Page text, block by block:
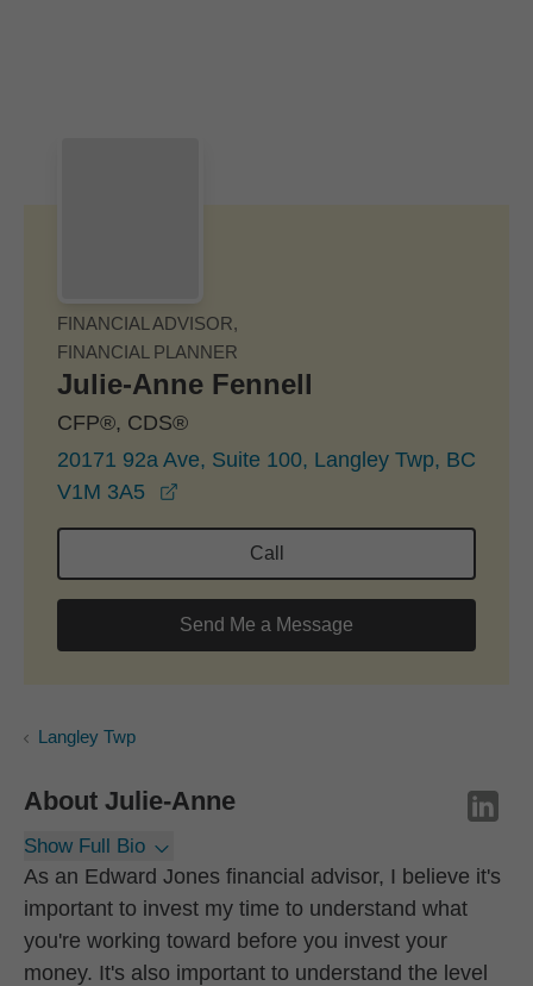
FINANCIAL ADVISOR,
FINANCIAL PLANNER
Julie-Anne Fennell
CFP®, CDS®
20171 92a Ave, Suite 100, Langley Twp, BC
V1M 3A5
Call
Send Me a Message
Langley Twp
About Julie-Anne
Show Full Bio
As an Edward Jones financial advisor, I believe it's
important to invest my time to understand what
you're working toward before you invest your
money. It's also important to understand the level